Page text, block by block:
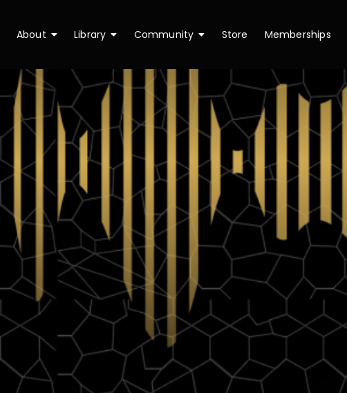
About Library Community Store Memberships